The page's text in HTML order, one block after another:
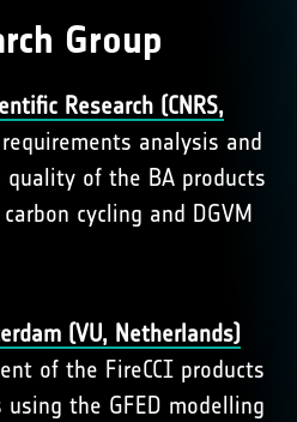
Group
Research (CNRS,
analysis and
of the BA products
cycling and DGVM
(VU, Netherlands)
of the FireCCI products
the GFED modelling